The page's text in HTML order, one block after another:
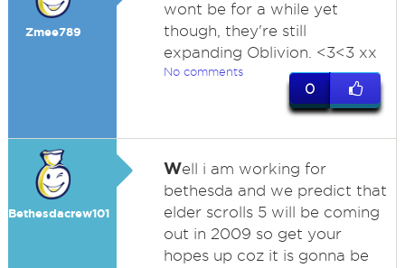
Zmee789
wont be for a while yet
though, they're still
expanding Oblivion. <3<3 xx
No comments
0
Bethesdacrew101
Well i am working for
bethesda and we predict that
elder scrolls 5 will be coming
out in 2009 so get your
hopes up coz it is gonna be